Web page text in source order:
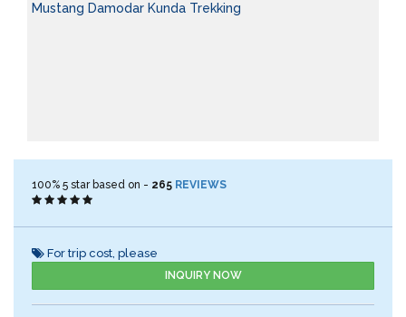
Mustang Damodar Kunda Trekking
100% 5 star based on - 265 REVIEWS
For trip cost, please
INQUIRY NOW